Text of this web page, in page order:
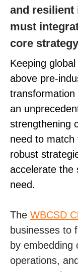
and resilient
must
core
Keeping
above pre-
an
strengthening
need to match
robust
accelerate the
need.
The WBCSD
businesses to
by embedding
operations,